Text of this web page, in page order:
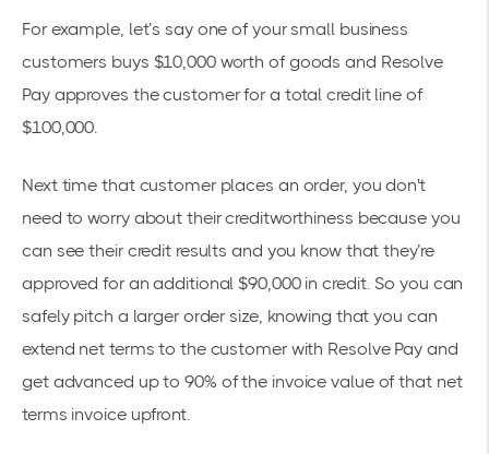
For example, let’s say one of your small business
customers buys $10,000 worth of goods and Resolve
Pay approves the customer for a total credit line of
$100,000.
Next time that customer places an order, you don't
need to worry about their creditworthiness because you
can see their credit results and you know that they’re
approved for an additional $90,000 in credit. So you can
safely pitch a larger order size, knowing that you can
extend net terms to the customer with Resolve Pay and
get advanced up to 90% of the invoice value of that net
terms invoice upfront.